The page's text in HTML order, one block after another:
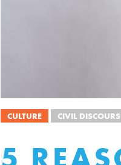
CULTURE CIVIL